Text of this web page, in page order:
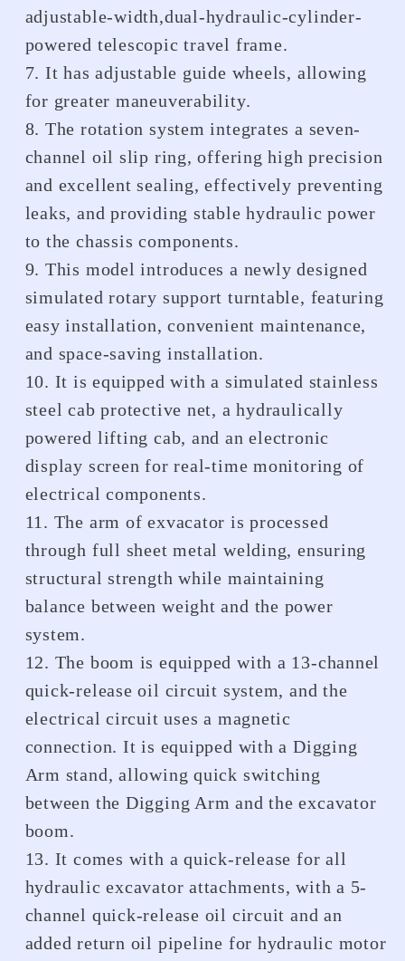
adjustable-width,dual-hydraulic-cylinder-
powered telescopic travel frame.
7. It has adjustable guide wheels, allowing
for greater maneuverability.
8. The rotation system integrates a seven-
channel oil slip ring, offering high precision
and excellent sealing, effectively preventing
leaks, and providing stable hydraulic power
to the chassis components.
9. This model introduces a newly designed
simulated rotary support turntable, featuring
easy installation, convenient maintenance,
and space-saving installation.
10. It is equipped with a simulated stainless
steel cab protective net, a hydraulically
powered lifting cab, and an electronic
display screen for real-time monitoring of
electrical components.
11. The arm of exvacator is processed
through full sheet metal welding, ensuring
structural strength while maintaining
balance between weight and the power
system.
12. The boom is equipped with a 13-channel
quick-release oil circuit system, and the
electrical circuit uses a magnetic
connection. It is equipped with a Digging
Arm stand, allowing quick switching
between the Digging Arm and the excavator
boom.
13. It comes with a quick-release for all
hydraulic excavator attachments, with a 5-
channel quick-release oil circuit and an
added return oil pipeline for hydraulic motor